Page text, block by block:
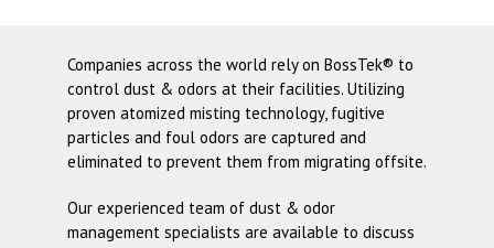
Companies across the world rely on BossTek® to
control dust & odors at their facilities. Utilizing
proven atomized misting technology, fugitive
particles and foul odors are captured and
eliminated to prevent them from migrating offsite.
Our experienced team of dust & odor
management specialists are available to discuss